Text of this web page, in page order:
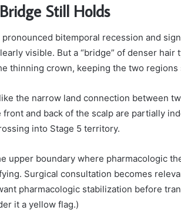
Still Holds
bitemporal recession and
visible. But a “bridge” of denser
thinning crown, keeping the two regions
the narrow land connection between
front and back of the scalp are partially
into Stage 5 territory.
upper boundary where pharmacologic
Surgical consultation becomes
pharmacologic stabilization before
it a yellow flag.)